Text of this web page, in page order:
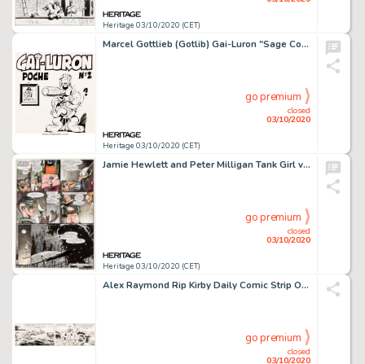
Heritage 03/10/2020 (CET)
Marcel Gottlieb (Gotlib) Gai-Luron "Sage Conseil" #2 Couverture Originale (Vaillant, 1967)....
Heritage 03/10/2020 (CET)
closed
03/10/2020
go premium
Jamie Hewlett and Peter Milligan Tank Girl vs. America #3 Planche 2 (Details Magazine, 1995)....
Heritage 03/10/2020 (CET)
closed
03/10/2020
go premium
Alex Raymond Rip Kirby Daily Comic Strip Original daté 23-01-56 (King Features Syndicate, 1956)....
closed
03/10/2020
go premium